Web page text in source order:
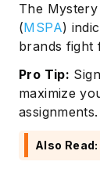
The
(MSPA)
brands fight
Pro Tip:
maximize
assignments.
Also